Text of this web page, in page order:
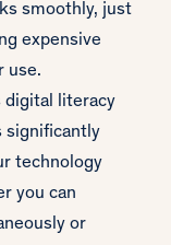
smoothly, just
expensive
use.
digital literacy
significantly
technology
you can
or